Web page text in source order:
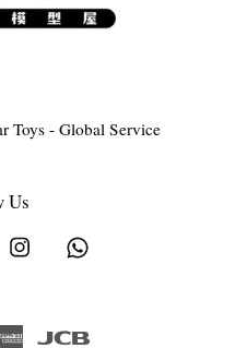
Toys - Global Service
Us
Instagram
American